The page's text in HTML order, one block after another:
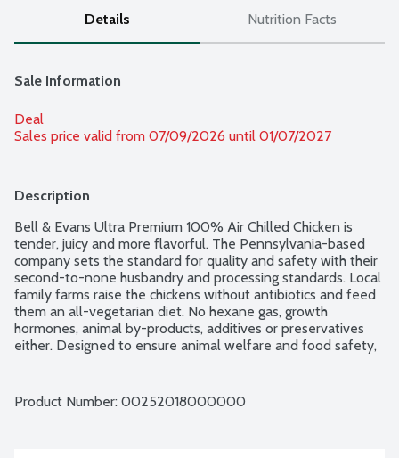
Details Nutrition Facts
Sale Information
Deal
Sales price valid from 07/09/2026 until 01/07/2027
Description
Bell & Evans Ultra Premium 100% Air Chilled Chicken is
tender, juicy and more flavorful. The Pennsylvania-based
company sets the standard for quality and safety with their
second-to-none husbandry and processing standards. Local
family farms raise the chickens without antibiotics and feed
them an all-vegetarian diet. No hexane gas, growth
hormones, animal by-products, additives or preservatives
either. Designed to ensure animal welfare and food safety,
down on water use too. Easy open, freezer safe and
Product Number: 00252018000000